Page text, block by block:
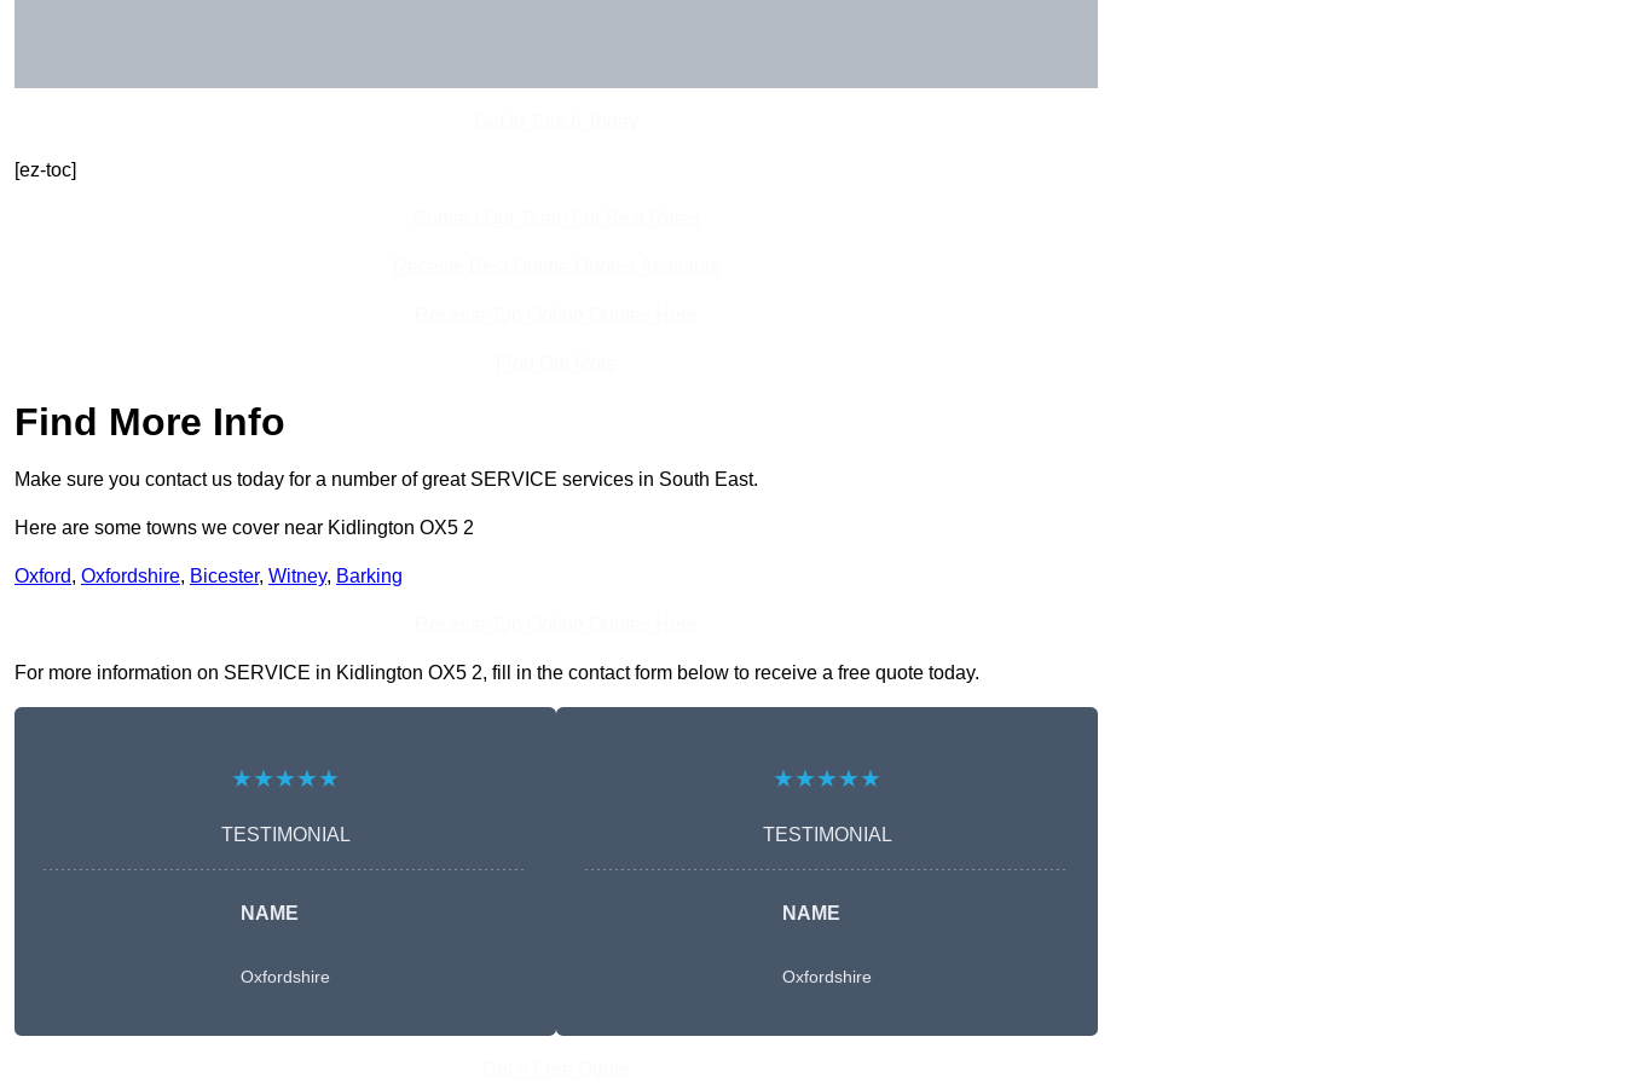
[ez-toc]
Find More Info
Make sure you contact us today for a number of great SERVICE services in South East.
Here are some towns we cover near Kidlington OX5 2
Oxford, Oxfordshire, Bicester, Witney, Barking
For more information on SERVICE in Kidlington OX5 2, fill in the contact form below to receive a free quote today.
★★★★★
TESTIMONIAL
NAME
Oxfordshire
★★★★★
TESTIMONIAL
NAME
Oxfordshire